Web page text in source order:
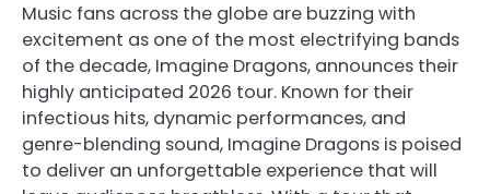
Music fans across the globe are buzzing with
excitement as one of the most electrifying bands
of the decade, Imagine Dragons, announces their
highly anticipated 2026 tour. Known for their
infectious hits, dynamic performances, and
genre-blending sound, Imagine Dragons is poised
to deliver an unforgettable experience that will